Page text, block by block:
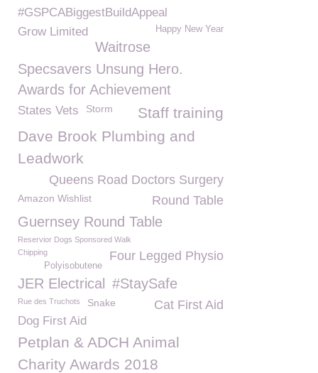
#GSPCABiggestBuildAppeal
Happy New Year
Grow Limited
Waitrose
Specsavers Unsung Hero.
Awards for Achievement
States Vets Staff training
Storm
Dave Brook Plumbing and
Leadwork
Queens Road Doctors Surgery
Round Table
Amazon Wishlist
Guernsey Round Table
Reservior Dogs Sponsored Walk
Four Legged Physio
Chipping
Polyisobutene
JER Electrical #StaySafe
Rue des Truchots Cat First Aid
Snake
Dog First Aid
Petplan & ADCH Animal
Charity Awards 2018